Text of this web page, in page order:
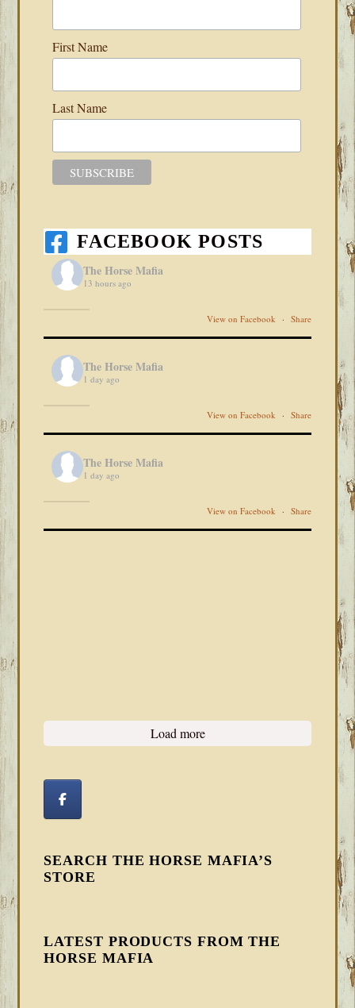
First Name
Last Name
FACEBOOK POSTS
The Horse Mafia
13 hours ago
View on Facebook · Share
The Horse Mafia
1 day ago
View on Facebook · Share
The Horse Mafia
1 day ago
View on Facebook · Share
Load more
SEARCH THE HORSE MAFIA’S
STORE
LATEST PRODUCTS FROM THE
HORSE MAFIA